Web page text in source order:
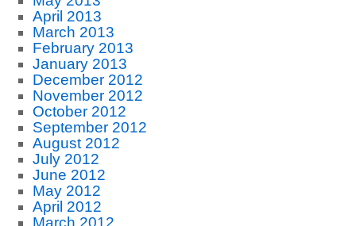
April 2013
March 2013
February 2013
January 2013
December 2012
November 2012
October 2012
September 2012
August 2012
July 2012
June 2012
May 2012
April 2012
March 2012